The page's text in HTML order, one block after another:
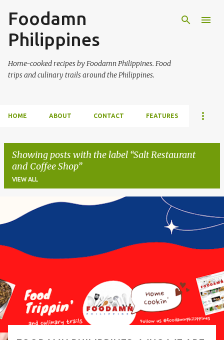
Foodamn
Philippines
Home-cooked recipes by Foodamn Philippines. Food
trips and culinary trails around the Philippines.
HOME ABOUT CONTACT FEATURES
Showing posts with the label Salt Restaurant
and Coffee Shop
VIEW ALL
o
s